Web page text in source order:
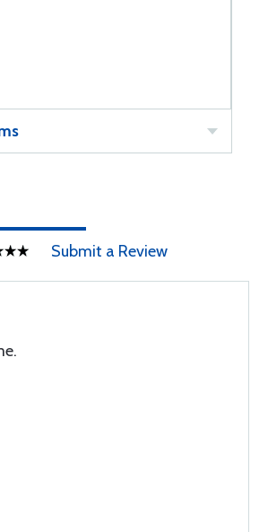
Submit a Review